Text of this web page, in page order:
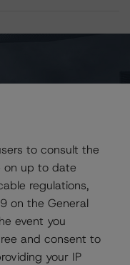
- European
Structured
to consult the
up to date
regulations,
on the General
event you
and consent to
your IP